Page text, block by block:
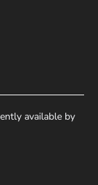
available by